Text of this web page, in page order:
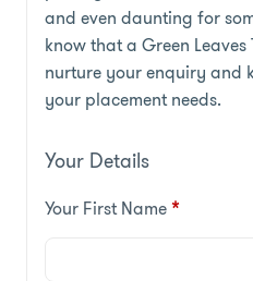
and even daunting for
know that a Green Leaves
nurture your enquiry and
your placement needs.
Your Details
Your First Name*